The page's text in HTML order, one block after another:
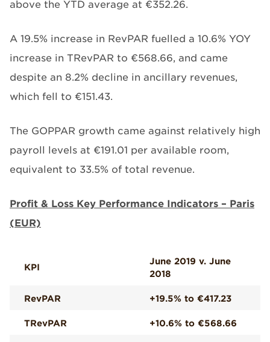
above the YTD average at €352.26.
A 19.5% increase in RevPAR fuelled a 10.6% YOY
increase in TRevPAR to €568.66, and came
despite an 8.2% decline in ancillary revenues,
which fell to €151.43.
The GOPPAR growth came against relatively high
payroll levels at €191.01 per available room,
equivalent to 33.5% of total revenue.
Profit & Loss Key Performance Indicators – Paris
(EUR)
KPI
June 2019 v. June
2018
RevPAR +19.5% to €417.23
TRevPAR +10.6% to €568.66